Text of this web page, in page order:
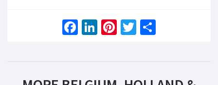
Facebook
LinkedIn
Pinterest
Twitter